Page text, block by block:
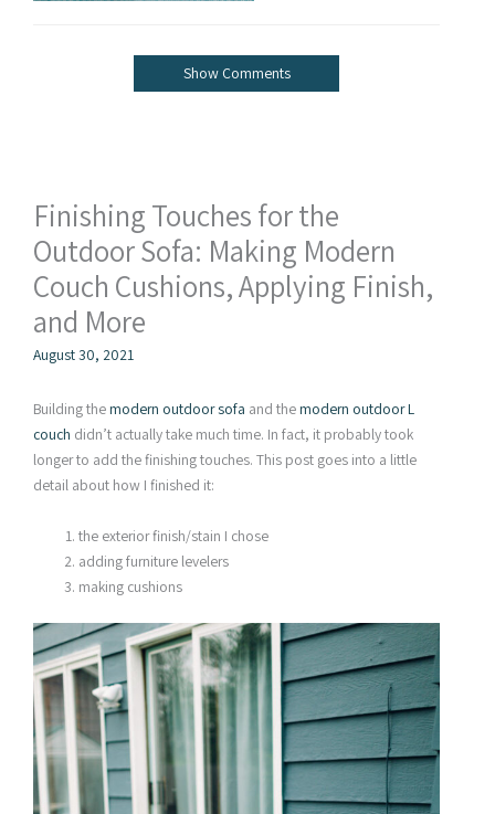
Show Comments
Finishing Touches for the
Outdoor Sofa: Making Modern
Couch Cushions, Applying Finish,
and More
August 30, 2021
Building themodern outdoor sofa and themodern outdoor L
couch didn’t actually take much time. In fact, it probably took
longer to add the finishing touches. This post goes into a little
detail about how I finished it:
the exterior finish/stain I chose
adding furniture levelers
making cushions